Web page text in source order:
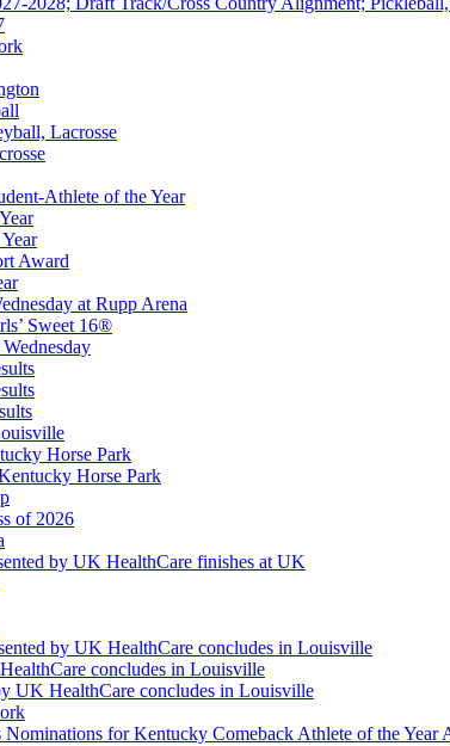
KHSAA
Lacrosse
Athlete of the Year
Award
at Rupp Arena
Sweet 16®
Horse Park
Horse Park
of 2026
by UK HealthCare finishes at UK
by UK HealthCare concludes in Louisville
concludes in Louisville
UK HealthCare concludes in Louisville
for Kentucky Comeback Athlete of the Year